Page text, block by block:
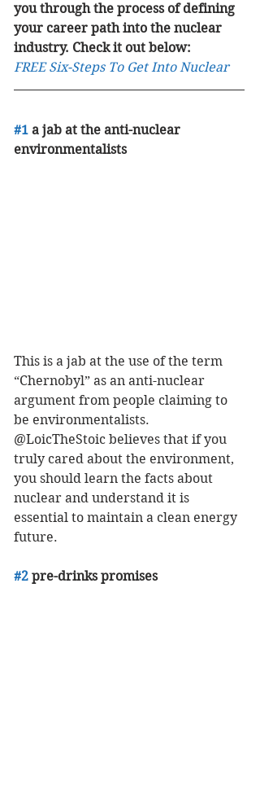
you through the process of defining
your career path into the nuclear
industry. Check it out below:
FREE Six-Steps To Get Into Nuclear
#1 a jab at the anti-nuclear
environmentalists
This is a jab at the use of the term
“Chernobyl” as an anti-nuclear
argument from people claiming to
be environmentalists.
@LoicTheStoic believes that if you
truly cared about the environment,
you should learn the facts about
nuclear and understand it is
essential to maintain a clean energy
future.
#2 pre-drinks promises